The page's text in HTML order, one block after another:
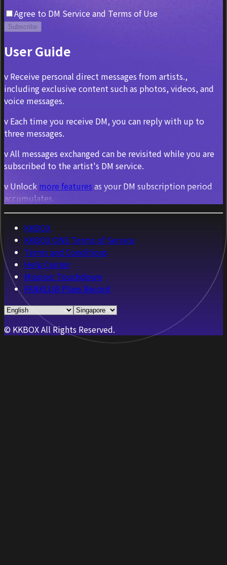
Agree to DM Service and Terms of Use
Subscribe
User Guide
v Receive personal direct messages from artists.,
including exclusive content such as photos, videos, and
voice messages.
v Each time you receive DM, you can reply with up to
three messages.
v All messages exchanged can be revisited while you are
subscribed to the artist's DM service.
v Unlock more features as your DM subscription period
accumulates.
KKBOX
KKBOX ONE Terms of Service
Terms and Conditions
Help Center
Mission: Touchdown
FANKLUB Plans Record
© KKBOX All Rights Reserved.